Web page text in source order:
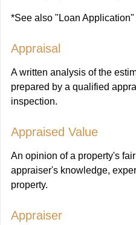
*See also "Loan Application"
Appraisal
A written analysis of the
prepared by a qualified
inspection.
Appraised Value
An opinion of a property's
appraiser's knowledge,
property.
Appraiser